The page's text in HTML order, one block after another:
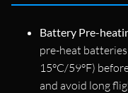
Battery Pre-
pre-heat
15°C/59°F)
and avoid long